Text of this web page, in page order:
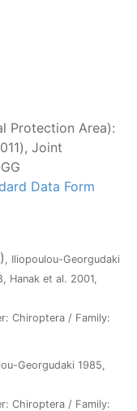
Protection Area):
Joint
Data Form
, Iliopoulou-Georgudaki
Hanak et al. 2001,
Chiroptera / Family:
Georgudaki 1985,
Chiroptera / Family: